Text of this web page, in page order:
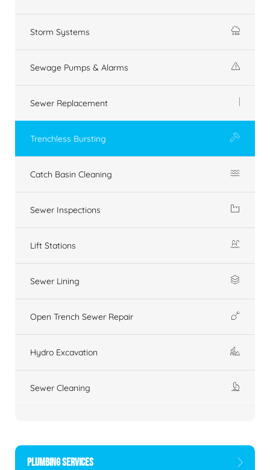
Storm Systems
Sewage Pumps & Alarms
Sewer Replacement
Trenchless Bursting
Catch Basin Cleaning
Sewer Inspections
Lift Stations
Sewer Lining
Open Trench Sewer Repair
Hydro Excavation
Sewer Cleaning
PLUMBING SERVICES